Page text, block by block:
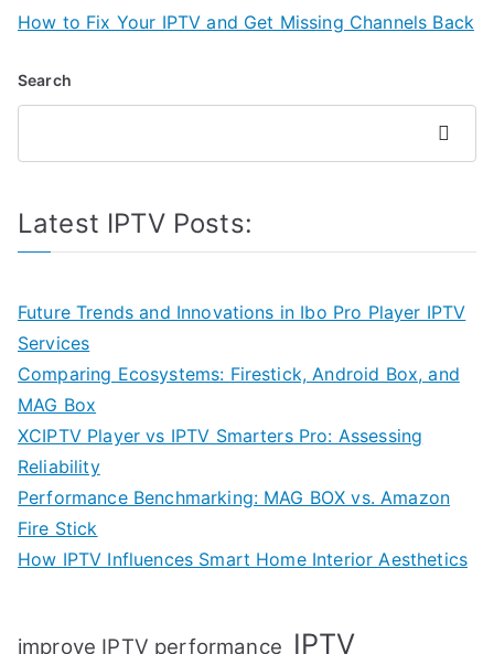
How to Fix Your IPTV and Get Missing Channels Back
Search
Search
Latest IPTV Posts:
Future Trends and Innovations in Ibo Pro Player IPTV
Services
Comparing Ecosystems: Firestick, Android Box, and
MAG Box
XCIPTV Player vs IPTV Smarters Pro: Assessing
Reliability
Performance Benchmarking: MAG BOX vs. Amazon
Fire Stick
How IPTV Influences Smart Home Interior Aesthetics
improve IPTV performance IPTV